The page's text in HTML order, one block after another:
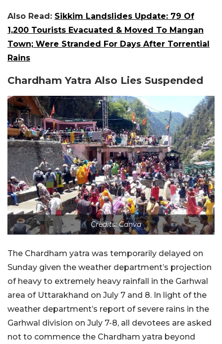
Also Read: Sikkim Landslides Update: 79 Of
1,200 Tourists Evacuated & Moved To Mangan
Town; Were Stranded For Days After Torrential
Rains
Chardham Yatra Also Lies Suspended
Credits: Canva
The Chardham yatra was temporarily delayed on
Sunday given the weather department’s projection
of heavy to extremely heavy rainfall in the Garhwal
area of Uttarakhand on July 7 and 8. In light of the
weather department’s report of severe rains in the
Garhwal division on July 7-8, all devotees are asked
not to commence the Chardham yatra beyond